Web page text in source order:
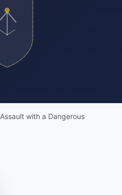
Assault with a Dangerous